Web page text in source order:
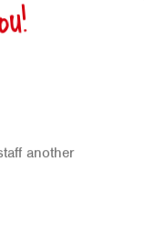
another